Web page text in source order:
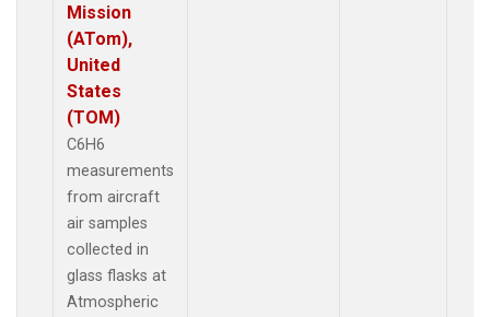
Mission
(ATom),
United
States
(TOM)
C6H6
measurements
from aircraft
air samples
collected in
glass flasks at
Atmospheric